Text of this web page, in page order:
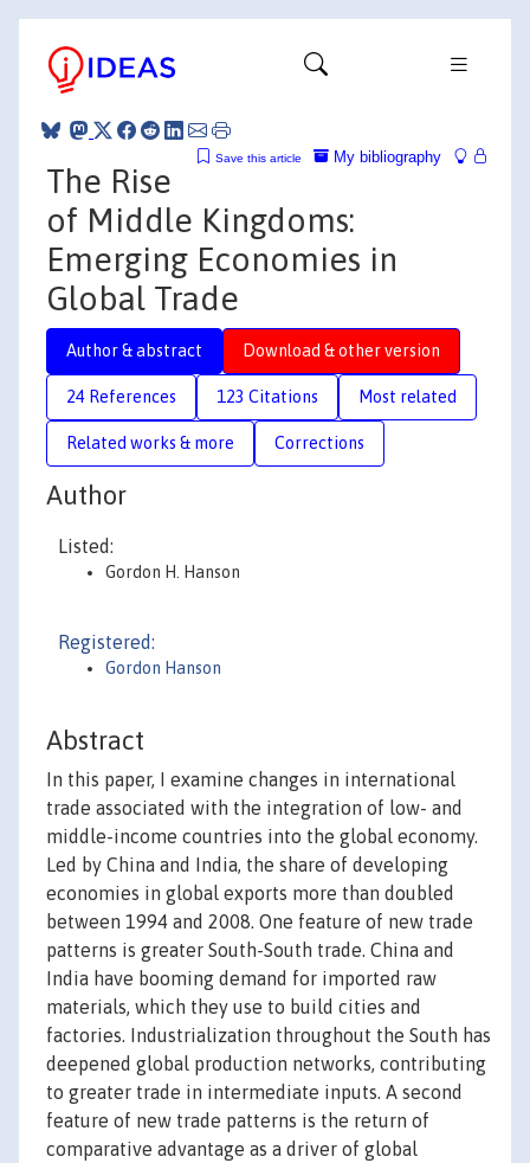
My bibliography
Save this article
The Rise
of Middle Kingdoms:
Emerging Economies in
Global Trade
Author & abstract Download & other version
24 References 123 Citations Most related
Related works & more Corrections
Author
Listed:
Gordon H. Hanson
Registered:
Gordon Hanson
Abstract
In this paper, I examine changes in international
trade associated with the integration of low- and
middle-income countries into the global economy.
Led by China and India, the share of developing
economies in global exports more than doubled
between 1994 and 2008. One feature of new trade
patterns is greater South-South trade. China and
India have booming demand for imported raw
materials, which they use to build cities and
factories. Industrialization throughout the South has
deepened global production networks, contributing
to greater trade in intermediate inputs. A second
feature of new trade patterns is the return of
comparative advantage as a driver of global